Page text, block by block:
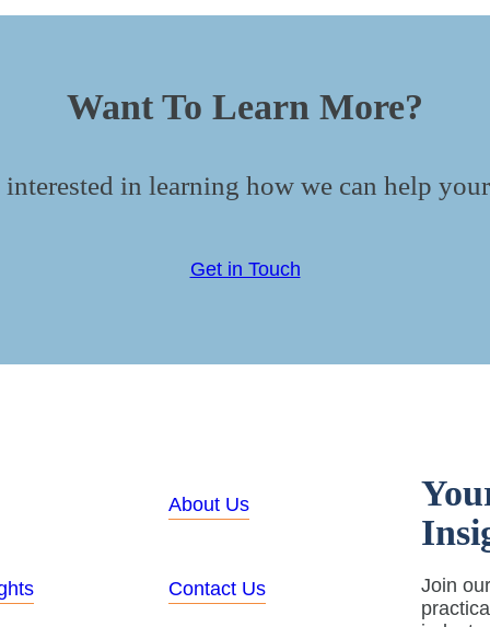
Want To Learn More?
in learning how we can help
Get in Touch
About Us
Contact Us
Join